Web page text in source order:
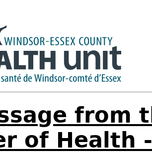
from
of Health